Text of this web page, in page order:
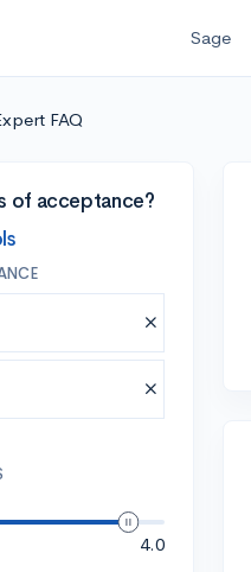
Sage
FAQ
of acceptance?
4.0